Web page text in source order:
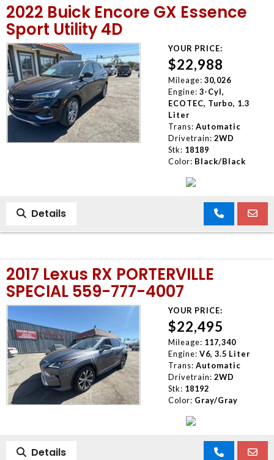
2022 Buick Encore GX Essence
Sport Utility 4D
YOUR PRICE:
$22,988
Mileage: 30,026
Engine: 3-Cyl,
ECOTEC, Turbo, 1.3
Liter
Trans: Automatic
Drivetrain: 2WD
Stk: 18189
Color: Black/Black
Details
2017 Lexus RX PORTERVILLE
SPECIAL 559-777-4007
YOUR PRICE:
$22,495
Mileage: 117,340
Engine: V6, 3.5 Liter
Trans: Automatic
Drivetrain: 2WD
Stk: 18192
Color: Gray/Gray
Details